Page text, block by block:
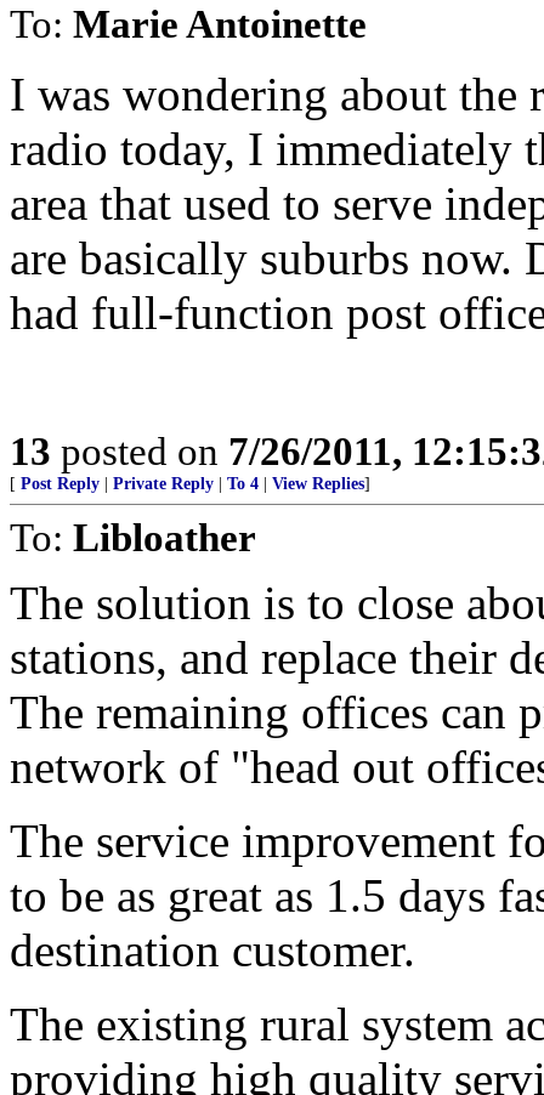
To: Marie Antoinette
I was wondering about the
radio today, I immediately
area that used to serve
are basically suburbs now.
had full-function post
13 posted on 7/26/2011,
[ Post Reply Private Reply To 4 View Replies]
To: Libloather
The solution is to close
stations, and replace their
The remaining offices can
network of "head out
The service improvement
to be as great as 1.5 days
destination customer.
The existing rural system
providing high quality